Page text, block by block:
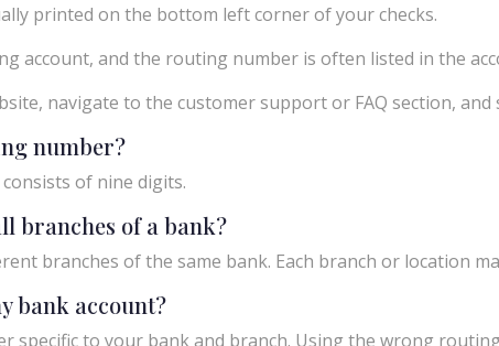
printed on the bottom left corner of your checks.
account, and the routing number is often listed in the
navigate to the customer support or FAQ section,
number?
of nine digits.
branches of a bank?
branches of the same bank. Each branch or location
bank account?
specific to your bank and branch. Using the wrong